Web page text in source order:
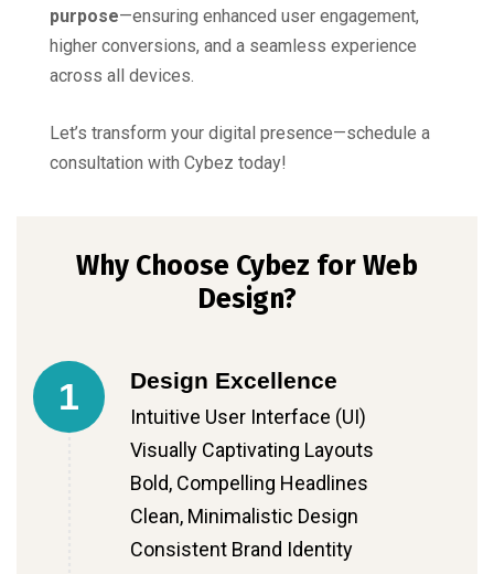
purpose—ensuring enhanced user engagement,
higher conversions, and a seamless experience
across all devices.
Let’s transform your digital presence—schedule a
consultation with Cybez today!
Why Choose Cybez for Web
Design?
1 Design Excellence
Intuitive User Interface (UI)
Visually Captivating Layouts
Bold, Compelling Headlines
Clean, Minimalistic Design
Consistent Brand Identity